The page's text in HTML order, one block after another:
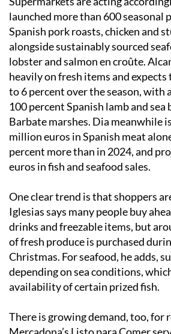
launched more than 600 seasonal
Spanish pork roasts, chicken and
alongside sustainably sourced
lobster and salmon en croûte.
heavily on fresh items and expects
to 6 percent over the season, with
100 percent Spanish lamb and sea
Barbate marshes. Dia meanwhile
million euros in Spanish meat
percent more than in 2024, and
euros in fish and seafood sales.
One clear trend is that shoppers
Iglesias says many people buy
drinks and freezable items, but
of fresh produce is purchased
Christmas. For seafood, he adds,
depending on sea conditions,
availability of certain prized fish.
There is growing demand, too, for